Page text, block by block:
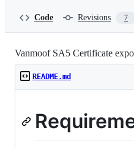
Code Revisions 7
Vanmoof SA5 Certificate
README.md